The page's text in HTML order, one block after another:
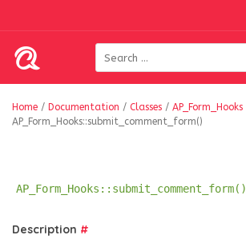
Home / Documentation / Classes / AP_Form_Hooks
AP_Form_Hooks::submit_comment_form()
AP_Form_Hooks::submit_comment_form()
Description #